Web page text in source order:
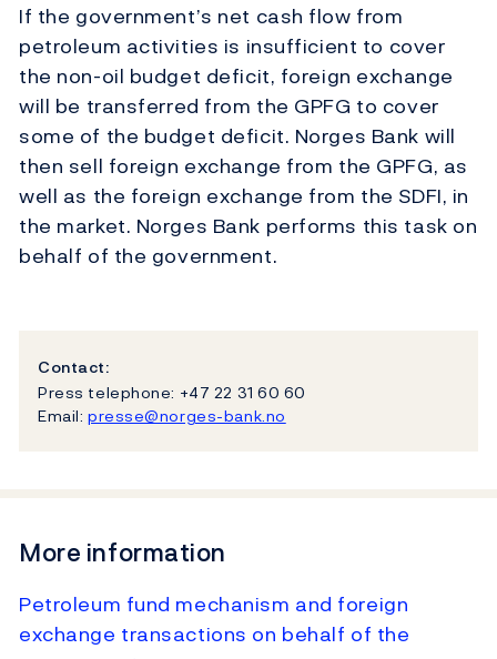
If the government’s net cash flow from
petroleum activities is insufficient to cover
the non-oil budget deficit, foreign exchange
will be transferred from the GPFG to cover
some of the budget deficit. Norges Bank will
then sell foreign exchange from the GPFG, as
well as the foreign exchange from the SDFI, in
the market. Norges Bank performs this task on
behalf of the government.
Contact:
Press telephone: +47 22 31 60 60
Email: presse@norges-bank.no
More information
Petroleum fund mechanism and foreign
exchange transactions on behalf of the